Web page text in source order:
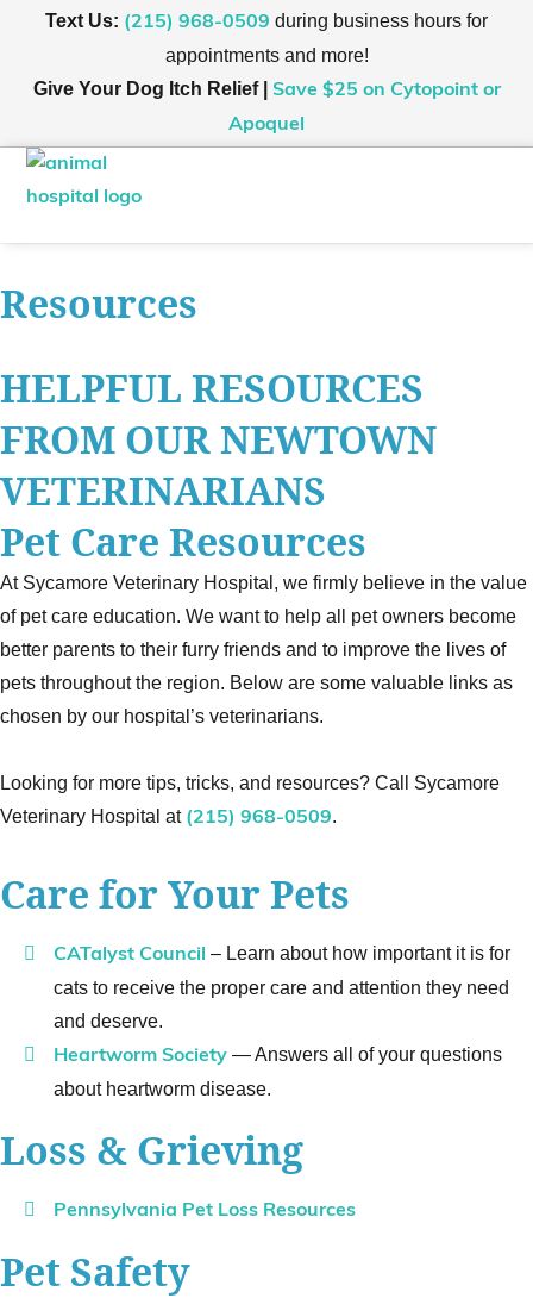
Text Us: (215) 968-0509 during business hours for
appointments and more!
Give Your Dog Itch Relief | Save $25 on Cytopoint or
Apoquel
Resources
HELPFUL RESOURCES
FROM OUR NEWTOWN
VETERINARIANS
Pet Care Resources
At Sycamore Veterinary Hospital, we firmly believe in the value
of pet care education. We want to help all pet owners become
better parents to their furry friends and to improve the lives of
pets throughout the region. Below are some valuable links as
chosen by our hospital’s veterinarians.
Looking for more tips, tricks, and resources? Call Sycamore
Veterinary Hospital at (215) 968-0509.
Care for Your Pets
CATalyst Council – Learn about how important it is for
cats to receive the proper care and attention they need
and deserve.
Heartworm Society — Answers all of your questions
about heartworm disease.
Loss & Grieving
Pennsylvania Pet Loss Resources
Pet Safety